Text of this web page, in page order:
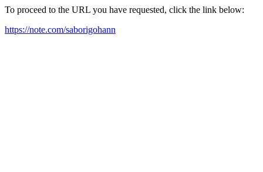
To proceed to the URL you have requested, click the link below:
https://note.com/saborigohann